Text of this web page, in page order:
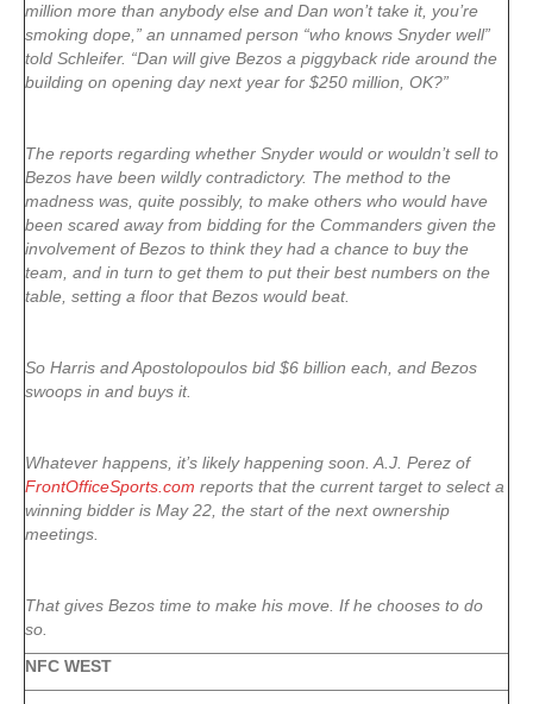
million more than anybody else and Dan won’t take it, you’re
smoking dope,” an unnamed person “who knows Snyder well”
told Schleifer. “Dan will give Bezos a piggyback ride around the
building on opening day next year for $250 million, OK?”
The reports regarding whether Snyder would or wouldn’t sell to
Bezos have been wildly contradictory. The method to the
madness was, quite possibly, to make others who would have
been scared away from bidding for the Commanders given the
involvement of Bezos to think they had a chance to buy the
team, and in turn to get them to put their best numbers on the
table, setting a floor that Bezos would beat.
So Harris and Apostolopoulos bid $6 billion each, and Bezos
swoops in and buys it.
Whatever happens, it’s likely happening soon. A.J. Perez of
FrontOfficeSports.com reports that the current target to select a
winning bidder is May 22, the start of the next ownership
meetings.
That gives Bezos time to make his move. If he chooses to do
so.
NFC WEST